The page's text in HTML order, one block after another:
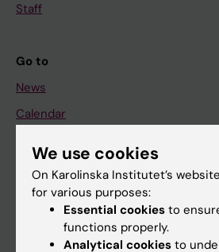
Staff
Go to
News
Calendar
Student
Ladok
Canvas
Schedule
We use cookies
On Karolinska Institutet’s
for various purposes:
Essential cookies to
functions properly.
Analytical cookies to